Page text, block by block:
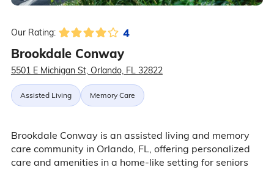
Our Rating: 4
Brookdale Conway
5501 E Michigan St, Orlando, FL 32822
Assisted Living Memory Care
Brookdale Conway is an assisted living and memory
care community in Orlando, FL, offering personalized
care and amenities in a home-like setting for seniors